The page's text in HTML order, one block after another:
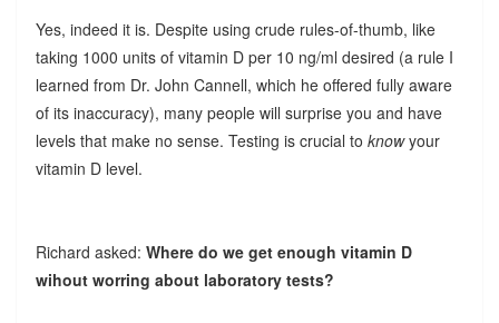
Yes, indeed it is. Despite using crude rules-of-thumb, like
taking 1000 units of vitamin D per 10 ng/ml desired (a rule I
learned from Dr. John Cannell, which he offered fully aware
of its inaccuracy), many people will surprise you and have
levels that make no sense. Testing is crucial to knowyour
vitamin D level.
Richard asked: Where do we get enough vitamin D
wihout worring about laboratory tests?